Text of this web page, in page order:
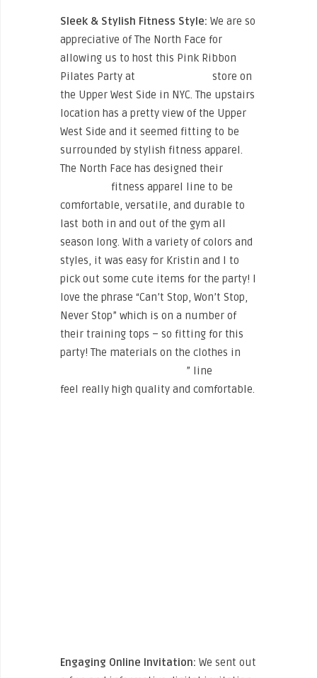
Sleek & Stylish Fitness Style: We are so
appreciative of The North Face for
allowing us to host this Pink Ribbon
Pilates Party at
store on
the Upper West Side in NYC. The upstairs
location has a pretty view of the Upper
West Side and it seemed fitting to be
surrounded by stylish fitness apparel.
The North Face has designed their
fitness apparel line to be
comfortable, versatile, and durable to
last both in and out of the gym all
season long. With a variety of colors and
styles, it was easy for Kristin and I to
pick out some cute items for the party! I
love the phrase “Can’t Stop, Won’t Stop,
Never Stop” which is on a number of
their training tops – so fitting for this
party! The materials on the clothes in
” line
feel really high quality and comfortable.
Engaging Online Invitation: We sent out